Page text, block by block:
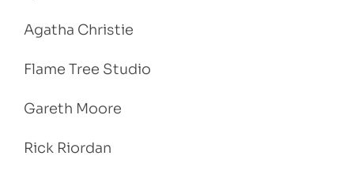
Agatha Christie
Flame Tree Studio
Gareth Moore
Rick Riordan